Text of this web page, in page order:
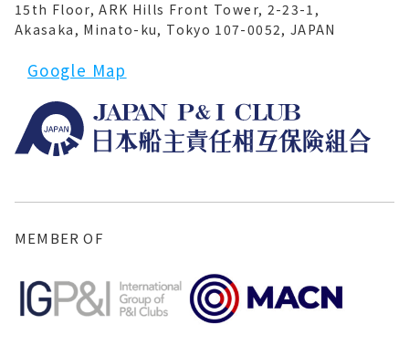
15th Floor, ARK Hills Front Tower, 2-23-1,
Akasaka, Minato-ku, Tokyo 107-0052, JAPAN
Google Map
MEMBER OF